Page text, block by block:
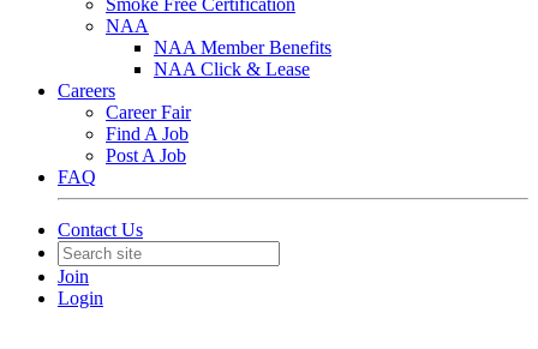
Smoke Free Certification
NAA
NAA Member Benefits
NAA Click & Lease
Careers
Career Fair
Find A Job
Post A Job
FAQ
Contact Us
Join
Login